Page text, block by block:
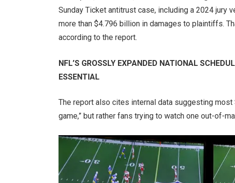
Sunday Ticket antitrust case, including a 2024 jury
more than $4.796 billion in damages to plaintiffs.
according to the report.
NFL’S GROSSLY EXPANDED NATIONAL
ESSENTIAL
The report also cites internal data suggesting most
game,” but rather fans trying to watch one out-of-